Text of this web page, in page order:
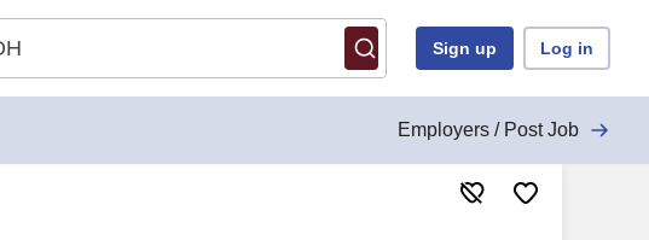
Sign up Log in
Employers / Post Job